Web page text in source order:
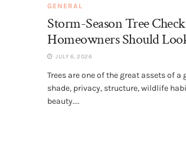
GENERAL
Storm-Season Tree
Homeowners Should
JULY 6, 2026
Trees are one of the great assets of a
shade, privacy, structure, wildlife
beauty....